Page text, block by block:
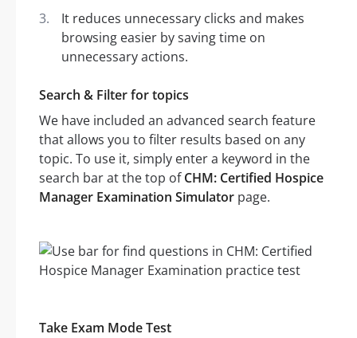
It reduces unnecessary clicks and makes
browsing easier by saving time on
unnecessary actions.
Search & Filter for topics
We have included an advanced search feature
that allows you to filter results based on any
topic. To use it, simply enter a keyword in the
search bar at the top ofCHM: Certified Hospice
Manager Examination Simulator page.
Take Exam Mode Test